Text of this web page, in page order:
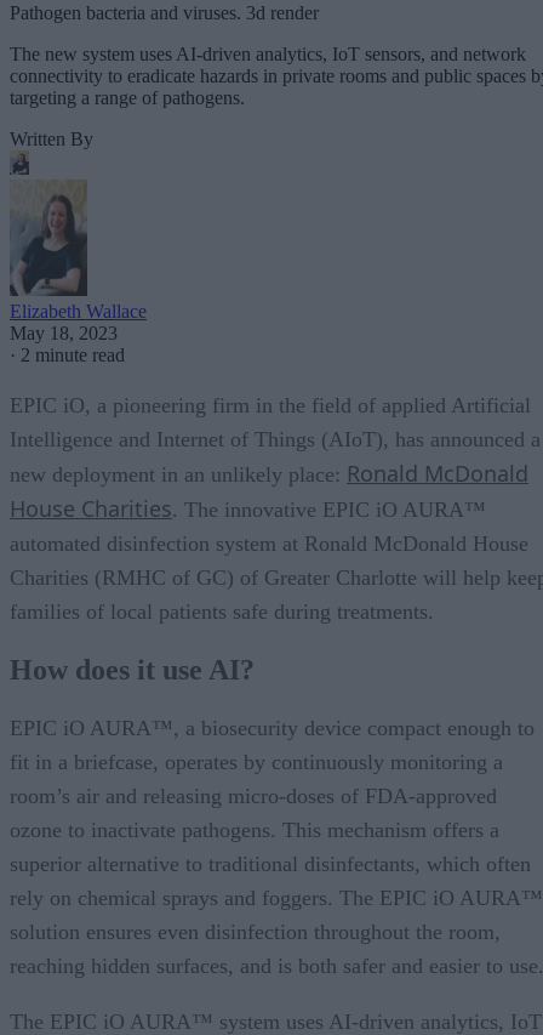
Pathogen bacteria and viruses. 3d render
The new system uses AI-driven analytics, IoT sensors, and network
connectivity to eradicate hazards in private rooms and public spaces
targeting a range of pathogens.
Written By
Elizabeth Wallace
May 18, 2023
· 2 minute read
EPIC iO, a pioneering firm in the field of applied Artificial
Intelligence and Internet of Things (AIoT), has announced a
new deployment in an unlikely place: Ronald McDonald
House Charities. The innovative EPIC iO AURA™
automated disinfection system at Ronald McDonald House
Charities (RMHC of GC) of Greater Charlotte will help
families of local patients safe during treatments.
How does it use AI?
EPIC iO AURA™, a biosecurity device compact enough to
fit in a briefcase, operates by continuously monitoring a
room’s air and releasing micro-doses of FDA-approved
ozone to inactivate pathogens. This mechanism offers a
superior alternative to traditional disinfectants, which often
rely on chemical sprays and foggers. The EPIC iO AURA™
solution ensures even disinfection throughout the room,
reaching hidden surfaces, and is both safer and easier to use.
The EPIC iO AURA™ system uses AI-driven analytics, IoT